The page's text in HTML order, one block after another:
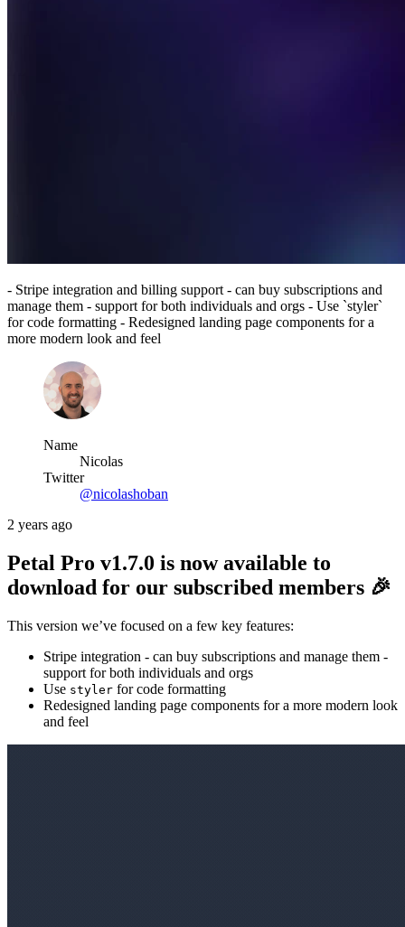
- Stripe integration and billing support - can buy subscriptions and
manage them - support for both individuals and orgs - Use `styler`
for code formatting - Redesigned landing page components for a
more modern look and feel
Name
Nicolas
Twitter
@nicolashoban
2 years ago
Petal Pro v1.7.0 is now available to
download for our subscribed members 🎉
This version we’ve focused on a few key features:
Stripe integration - can buy subscriptions and manage them -
support for both individuals and orgs
Use styler for code formatting
Redesigned landing page components for a more modern look
and feel